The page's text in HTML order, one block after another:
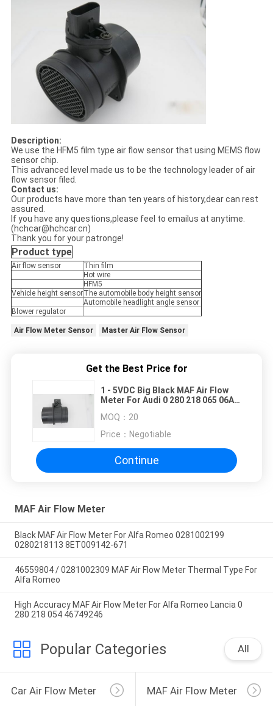
Description:
We use the HFM5 film type air flow sensor that using MEMS flow
sensor chip.
This advanced level made us to be the technology leader of air
flow sensor filed.
Contact us:
Our products have more than ten years of history,dear can rest
assured.
If you have any questions,please feel to emailus at anytime.
(hchcar@hchcar.cn)
Thank you for your patronge!
Product type
Air flow sensor
Thin film
Hot wire
HFM5
Vehicle height sensorThe automobile body height sensor
Automobile headlight angle sensor
Blower regulator
Air Flow Meter Sensor Master Air Flow Sensor
Get the Best Price for
1 - 5VDC Big Black MAF Air Flow
Meter For Audi 0 280 218 065 06A
MOQ： 20
Price： Negotiable
Continue
MAF Air Flow Meter
Black MAF Air Flow Meter For Alfa Romeo 0281002199
0280218113 8ET009142-671
46559804 / 0281002309 MAF Air Flow Meter Thermal Type For
Alfa Romeo
High Accuracy MAF Air Flow Meter For Alfa Romeo Lancia 0
280 218 054 46749246
Popular Categories All
Car Air Flow Meter MAF Air Flow Meter